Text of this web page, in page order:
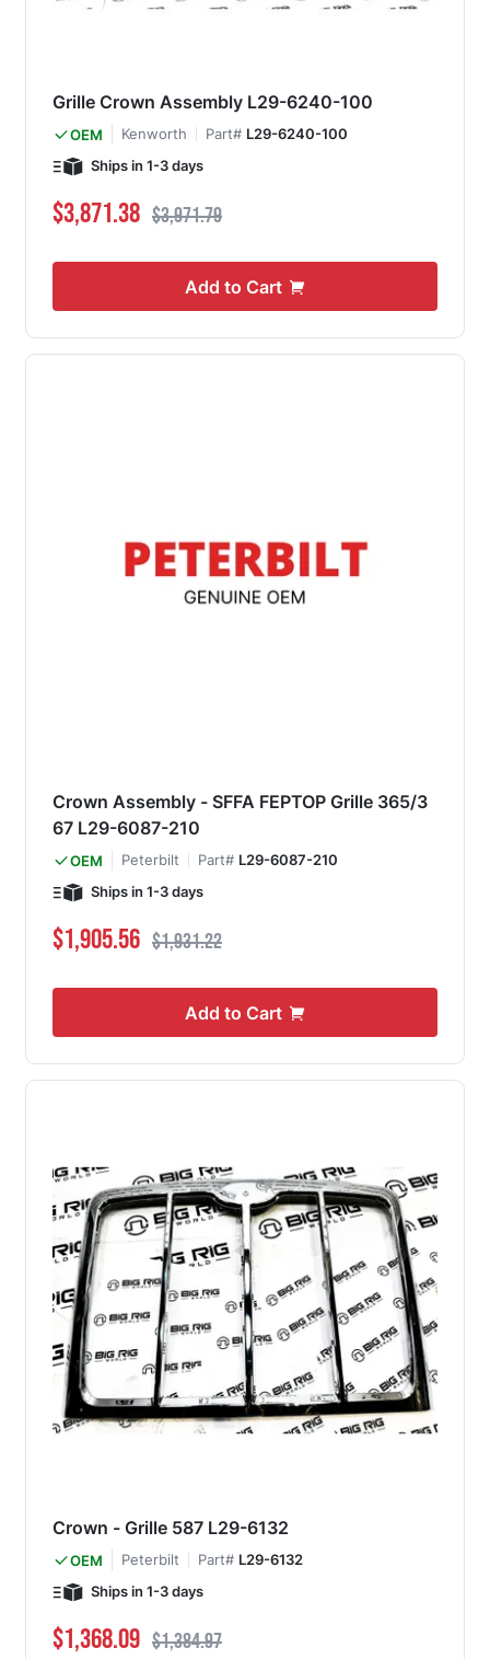
Grille Crown Assembly L29-6240-100
OEM Kenworth Part# L29-6240-100
Ships in 1-3 days
Special Price
$3,871.38 Regular Price
$3,971.79
Add to Cart
Crown Assembly - SFFA FEPTOP Grille 365/3
67 L29-6087-210
OEM Peterbilt Part# L29-6087-210
Ships in 1-3 days
Special Price
$1,905.56 Regular Price
$1,931.22
Add to Cart
Crown - Grille 587 L29-6132
OEM Peterbilt Part# L29-6132
Ships in 1-3 days
Special Price
$1,368.09 Regular Price
$1,384.97